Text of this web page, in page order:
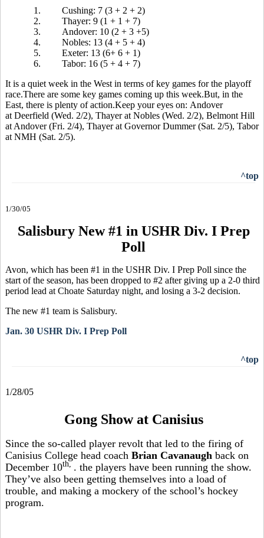
1.
Cushing: 7 (3 + 2 + 2)
2.
Thayer: 9 (1 + 1 + 7)
3.
Andover: 10 (2 + 3 +5)
4.
Nobles: 13 (4 + 5 + 4)
5.
Exeter: 13 (6+ 6 + 1)
6.
Tabor: 16 (5 + 4 + 7)
It is a quiet week in the West in terms of key games for the playoff
race.There are some key games coming up this week.But, in the
East, there is plenty of action.Keep your eyes on: Andover
at Deerfield (Wed. 2/2), Thayer at Nobles (Wed. 2/2), Belmont Hill
at Andover (Fri. 2/4), Thayer at Governor Dummer (Sat. 2/5), Tabor
at NMH (Sat. 2/5).
^top
1/30/05
Salisbury New #1 in USHR Div. I Prep
Poll
Avon, which has been #1 in the USHR Div. I Prep Poll since the
start of the season, has been dropped to #2 after giving up a 2-0 third
period lead at Choate Saturday night, and losing a 3-2 decision.
The new #1 team is Salisbury.
Jan. 30 USHR Div. I Prep Poll
^top
1/28/05
Gong Show at Canisius
Since the so-called player revolt that led to the firing of
Canisius College head coach Brian Cavanaugh back on
December 10th, . the players have been running the show.
They’ve also been getting themselves into a load of
trouble, and making a mockery of the school’s hockey
program.